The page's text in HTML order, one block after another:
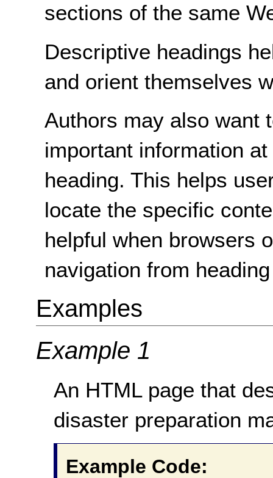
sections of the same
Descriptive headings
and orient themselves
Authors may also want
important information
heading. This helps
locate the specific
helpful when browsers
navigation from
Examples
Example 1
An HTML page that
disaster preparation
Example Code: